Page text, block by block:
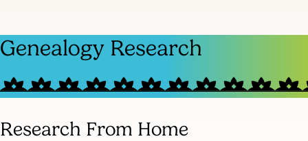
Genealogy Research
Research From Home